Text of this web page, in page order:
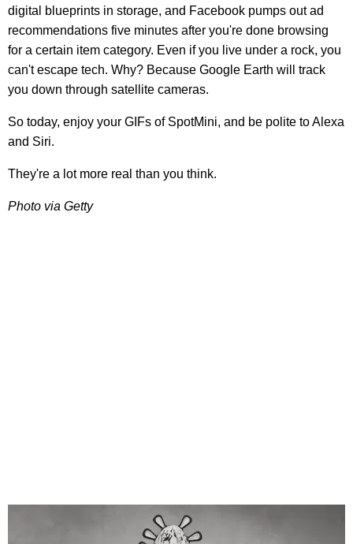
digital blueprints in storage, and Facebook pumps out ad
recommendations five minutes after you're done browsing
for a certain item category. Even if you live under a rock, you
can't escape tech. Why? Because Google Earth will track
you down through satellite cameras.
So today, enjoy your GIFs of SpotMini, and be polite to Alexa
and Siri.
They're a lot more real than you think.
Photo via Getty